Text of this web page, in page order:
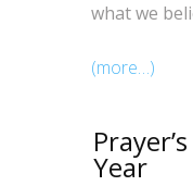
what we
(more…)
Year